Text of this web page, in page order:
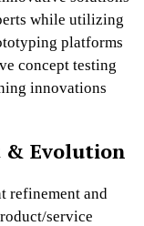
while utilizing
platforms
concept testing
innovations
& Evolution
refinement and
service